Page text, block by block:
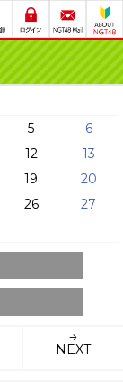
5
6
12
13
19
20
26
27
NEXT